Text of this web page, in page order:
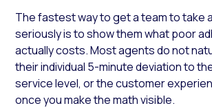
The fastest way to get a team to take
seriously is to show them what poor
actually costs. Most agents do not
their individual 5-minute deviation to
service level, or the customer
once you make the math visible.